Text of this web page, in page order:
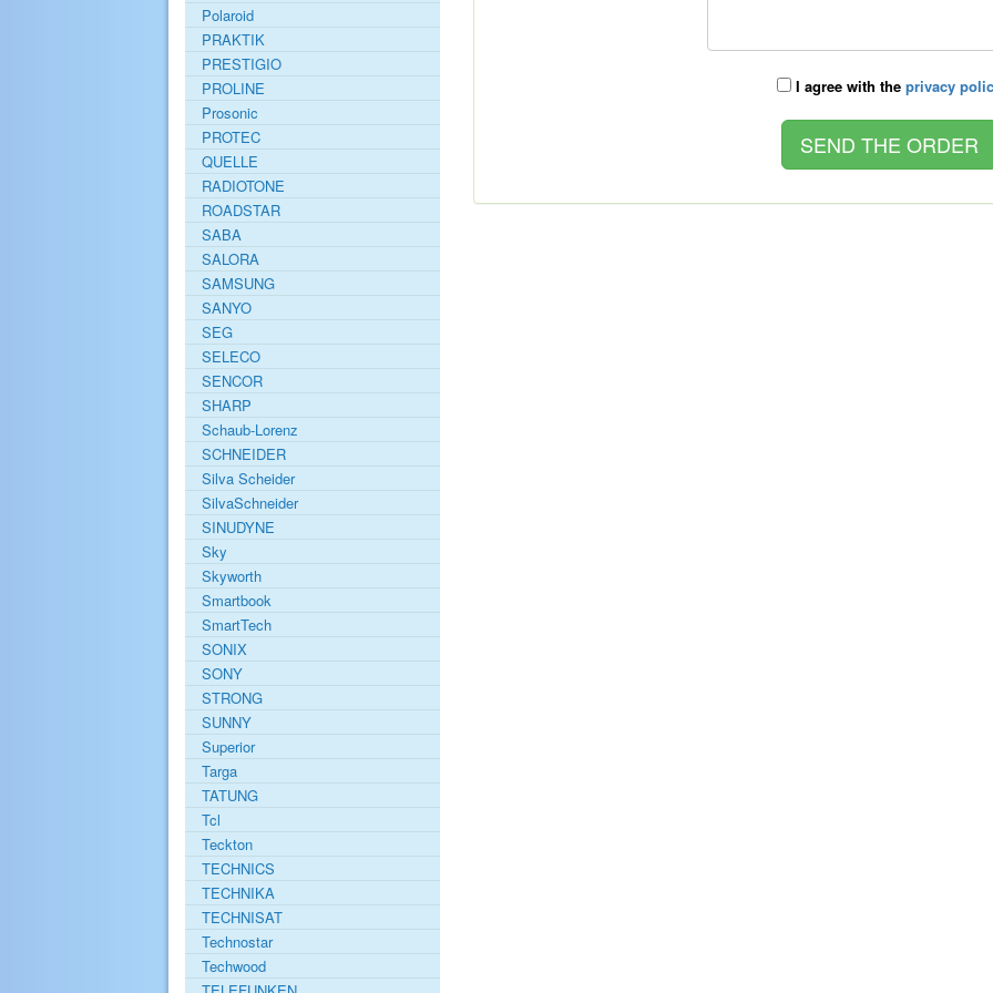
I agree with the privacy
Polaroid
PRAKTIK
PRESTIGIO
PROLINE
Prosonic
PROTEC
QUELLE
RADIOTONE
ROADSTAR
SABA
SALORA
SAMSUNG
SANYO
SEG
SELECO
SENCOR
SHARP
Schaub-Lorenz
SCHNEIDER
Silva Scheider
SilvaSchneider
SINUDYNE
Sky
Skyworth
Smartbook
SmartTech
SONIX
SONY
STRONG
SUNNY
Superior
Targa
TATUNG
Tcl
Teckton
TECHNICS
TECHNIKA
TECHNISAT
Technostar
Techwood